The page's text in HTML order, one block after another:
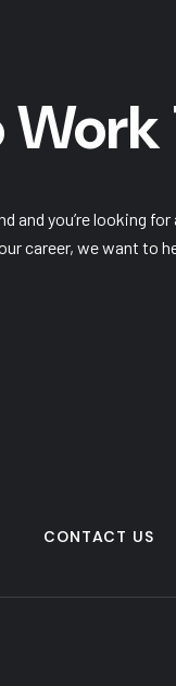
and you’re looking
career, we want to
CONTACT US